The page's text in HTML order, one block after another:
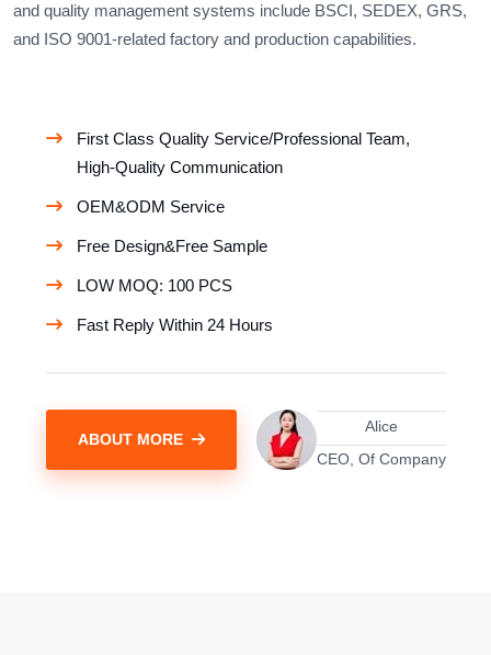
and quality management systems include BSCI, SEDEX, GRS,
and ISO 9001-related factory and production capabilities.
First Class Quality Service/Professional Team,
High-Quality Communication
OEM&ODM Service
Free Design&Free Sample
LOW MOQ: 100 PCS
Fast Reply Within 24 Hours
ABOUT MORE
Alice
CEO, Of Company